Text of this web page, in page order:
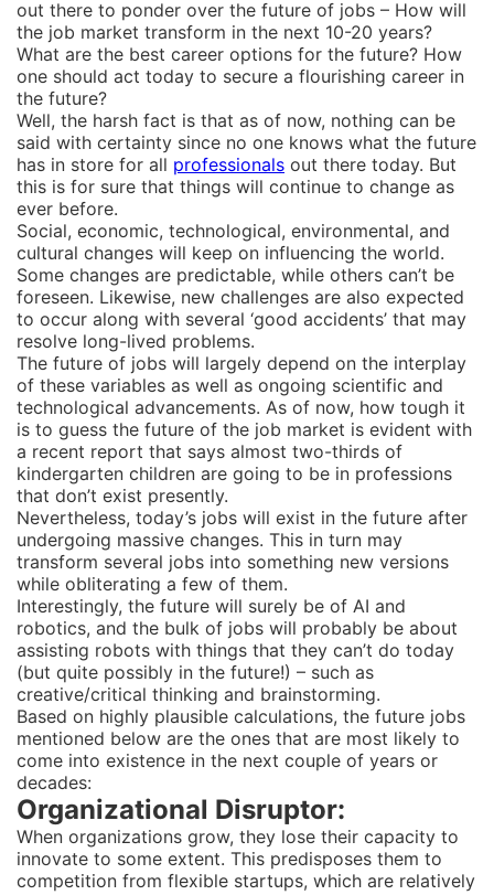
out there to ponder over the future of jobs – How will
the job market transform in the next 10-20 years?
What are the best career options for the future? How
one should act today to secure a flourishing career in
the future?
Well, the harsh fact is that as of now, nothing can be
said with certainty since no one knows what the future
has in store for all professionals out there today. But
this is for sure that things will continue to change as
ever before.
Social, economic, technological, environmental, and
cultural changes will keep on influencing the world.
Some changes are predictable, while others can’t be
foreseen. Likewise, new challenges are also expected
to occur along with several ‘good accidents’ that may
resolve long-lived problems.
The future of jobs will largely depend on the interplay
of these variables as well as ongoing scientific and
technological advancements. As of now, how tough it
is to guess the future of the job market is evident with
a recent report that says almost two-thirds of
kindergarten children are going to be in professions
that don’t exist presently.
Nevertheless, today’s jobs will exist in the future after
undergoing massive changes. This in turn may
transform several jobs into something new versions
while obliterating a few of them.
Interestingly, the future will surely be of AI and
robotics, and the bulk of jobs will probably be about
assisting robots with things that they can’t do today
(but quite possibly in the future!) – such as
creative/critical thinking and brainstorming.
Based on highly plausible calculations, the future jobs
mentioned below are the ones that are most likely to
come into existence in the next couple of years or
decades:
Organizational Disruptor:
When organizations grow, they lose their capacity to
innovate to some extent. This predisposes them to
competition from flexible startups, which are relatively